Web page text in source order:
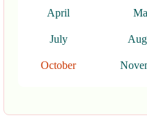
April
July
October